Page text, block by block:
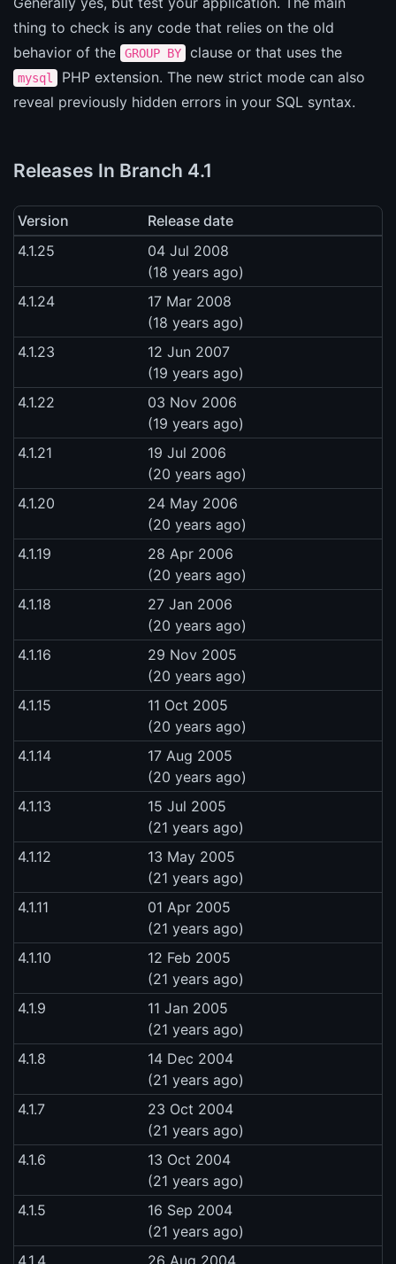
thing to check is any code that relies on the old
behavior of the
GROUP BY clause or that uses the
mysql
PHP extension. The new strict mode can also
reveal previously hidden errors in your SQL syntax.
Releases In Branch 4.1
Version
Release date
4.1.25
04 Jul 2008
(18 years ago)
4.1.24
17 Mar 2008
(18 years ago)
4.1.23
12 Jun 2007
(19 years ago)
4.1.22
03 Nov 2006
(19 years ago)
4.1.21
19 Jul 2006
(20 years ago)
4.1.20
24 May 2006
(20 years ago)
4.1.19
28 Apr 2006
(20 years ago)
4.1.18
27 Jan 2006
(20 years ago)
4.1.16
29 Nov 2005
(20 years ago)
4.1.15
11 Oct 2005
(20 years ago)
4.1.14
17 Aug 2005
(20 years ago)
4.1.13
15 Jul 2005
(21 years ago)
4.1.12
13 May 2005
(21 years ago)
4.1.11
01 Apr 2005
(21 years ago)
4.1.10
12 Feb 2005
(21 years ago)
4.1.9
11 Jan 2005
(21 years ago)
4.1.8
14 Dec 2004
(21 years ago)
4.1.7
23 Oct 2004
(21 years ago)
4.1.6
13 Oct 2004
(21 years ago)
4.1.5
16 Sep 2004
(21 years ago)
4.1.4
26 Aug 2004